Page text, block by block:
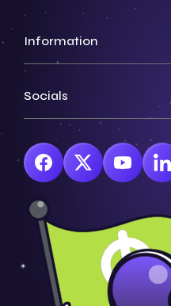
Information
Socials